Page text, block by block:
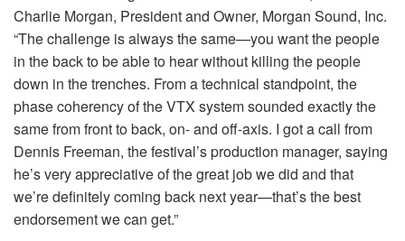
Charlie Morgan, President and Owner, Morgan Sound, Inc.
“The challenge is always the same—you want the people
in the back to be able to hear without killing the people
down in the trenches. From a technical standpoint, the
phase coherency of theVTX system sounded exactly the
same from front to back, on- and off-axis. I got a call from
Dennis Freeman, the festival’s production manager, saying
he’s very appreciative of the great job we did and that
we’re definitely coming back next year—that’s the best
endorsement we can get.”